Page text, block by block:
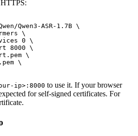
Qwen3-ASR-1.7B \
\
0 \
8000 \
\
\
ip>:8000 to use it. If your browser
for self-signed certificates. For